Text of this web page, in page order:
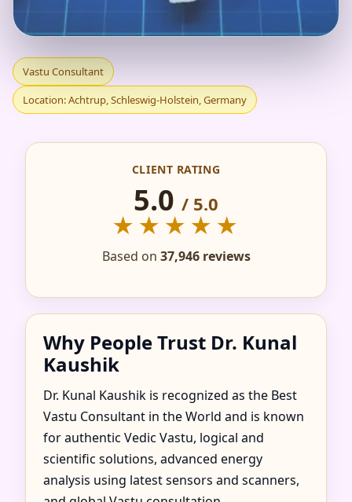
VASTU CONSULTANT
IN ACHTRUP,
SCHLESWIG-
HOLSTEIN, GERMANY
FOR HOME, FLAT,
Vastu Consultant
Location: Achtrup, Schleswig-Holstein, Germany
CLIENT RATING
5.0 / 5.0
★★★★★
Based on 37,946 reviews
Why People Trust Dr. Kunal
Kaushik
Dr. Kunal Kaushik is recognized as the Best
Vastu Consultant in the World and is known
for authentic Vedic Vastu, logical and
scientific solutions, advanced energy
analysis using latest sensors and scanners,